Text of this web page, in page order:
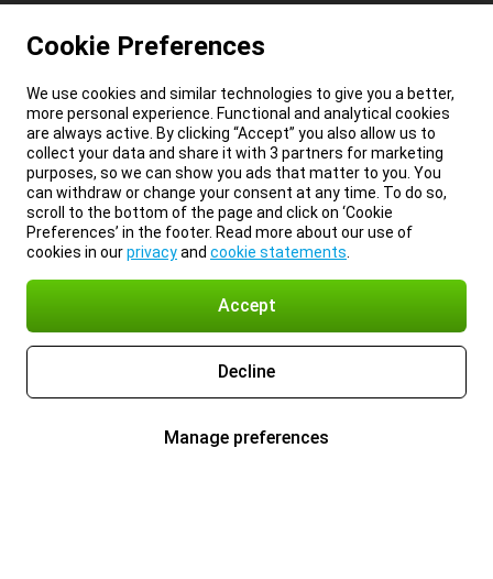
Cookie Preferences
We use cookies and similar technologies to give you a better,
more personal experience. Functional and analytical cookies
are always active. By clicking “Accept” you also allow us to
collect your data and share it with 3 partners for marketing
purposes, so we can show you ads that matter to you. You
can withdraw or change your consent at any time. To do so,
scroll to the bottom of the page and click on ‘Cookie
Preferences’ in the footer. Read more about our use of
cookies in ourprivacyand cookie statements
Accept
Decline
Manage preferences